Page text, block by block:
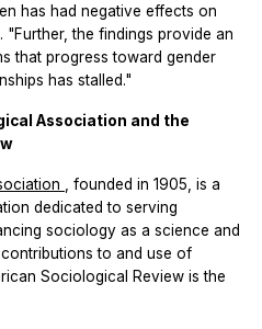
has had negative effects on
"Further, the findings provide an
that progress toward gender
has stalled."
Association and the
, founded in 1905, is a
dedicated to serving
sociology as a science and
to and use of
Sociological Review is the